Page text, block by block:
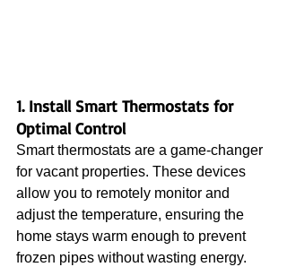
1. Install Smart Thermostats for
Optimal Control
Smart thermostats are a game-changer
for vacant properties. These devices
allow you to remotely monitor and
adjust the temperature, ensuring the
home stays warm enough to prevent
frozen pipes without wasting energy.